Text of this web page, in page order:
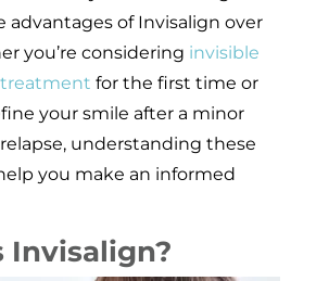
of Invisalign over
you’re considering invisible
for the first time or
your smile after a minor
understanding these
you make an informed
Invisalign?